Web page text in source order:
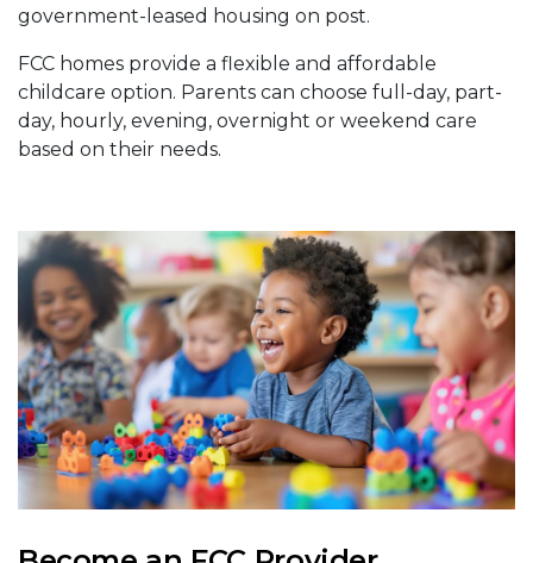
government-leased housing on post.
FCC homes provide a flexible and affordable
childcare option. Parents can choose full-day, part-
day, hourly, evening, overnight or weekend care
based on their needs.